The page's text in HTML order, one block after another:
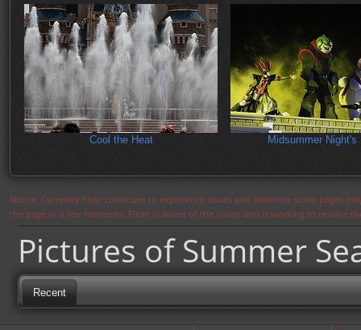
Cool the Heat Midsummer Night's
Notice: Currently flickr continues to experience issues and therefore some pages
the page in a few moments. Flickr is aware of the issues and is working to resolve
Pictures of Summer
Recent